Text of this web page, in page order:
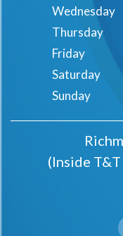
Wednesday
Thursday
Friday
Saturday
Sunday
(Inside T&t